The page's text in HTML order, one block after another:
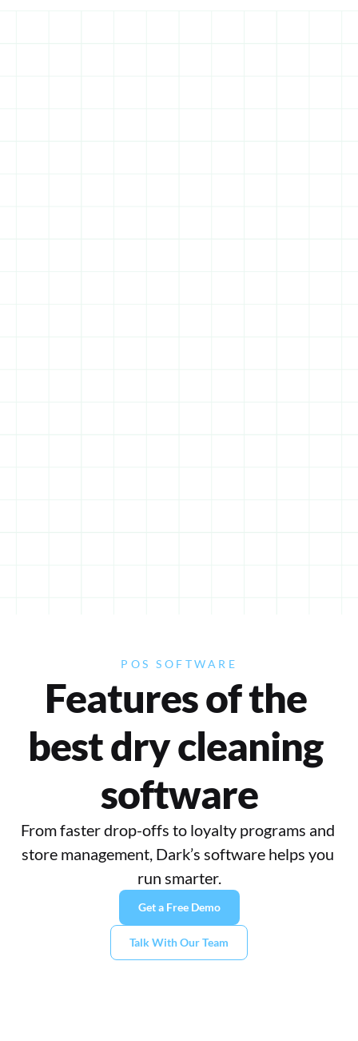
POS SOFTWARE
Features of the
best dry cleaning
software
From faster drop-offs to loyalty programs and
store management, Dark’s software helps you
run smarter.
Get a Free Demo
Talk With Our Team